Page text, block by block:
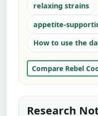
relaxing strains
appetite-
How to use the
Compare Rebel
Research